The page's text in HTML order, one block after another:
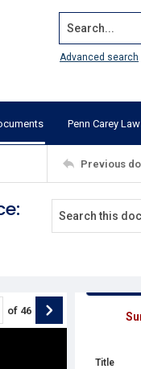
Search...
Advanced search
Penn Carey Law
Previous
of 46
Title